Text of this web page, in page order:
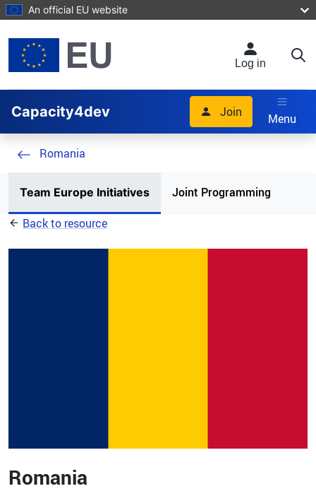
Skip to main content
An official EU website
Log in
Capacity4dev Menu
Join
Romania
Team Europe Initiatives
Joint Programming
Back to resource
Romania